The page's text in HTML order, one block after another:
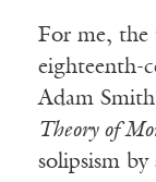
For me, the
eighteenth-
Adam
Theory of
solipsism by